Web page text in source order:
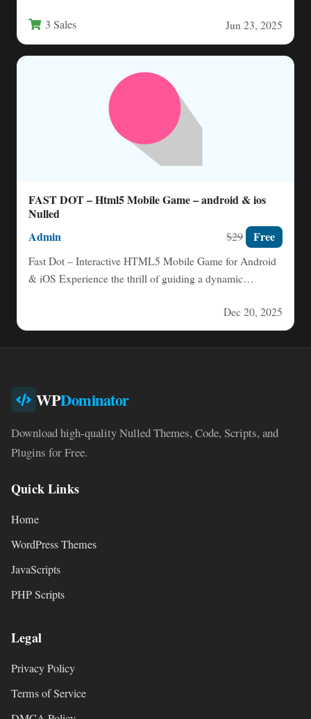
3 Sales Jun 23, 2025
FAST DOT – Html5 Mobile Game – android & ios
Nulled
Admin $29 Free
Fast Dot – Interactive HTML5 Mobile Game for Android
& iOS Experience the thrill of guiding a dynamic…
Dec 20, 2025
WPDominator
Download high-quality Nulled Themes, Code, Scripts, and
Plugins for Free.
Quick Links
Home
WordPress Themes
JavaScripts
PHP Scripts
Legal
Privacy Policy
Terms of Service